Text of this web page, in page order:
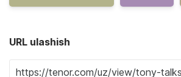
URL ulashish